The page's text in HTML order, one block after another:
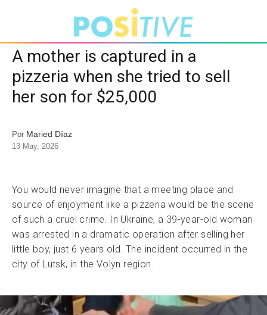
A mother is captured in a
pizzeria when she tried to sell
her son for $25,000
Por Maried Díaz
13 May, 2026
You would never imagine that a meeting place and
source of enjoyment like a pizzeria would be the scene
of such a cruel crime. In Ukraine, a 39-year-old woman
was arrested in a dramatic operation after selling her
little boy, just 6 years old. The incident occurred in the
city of Lutsk, in the Volyn region.